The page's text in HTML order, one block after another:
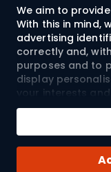
We aim to
With this in mind,
advertising
correctly and,
purposes and to
display
your interests
Cookies and
used for both
advertising
you have given. If
to the
Qty
Terms and
About us